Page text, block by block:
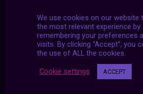
We use cookies on our website
the most relevant experience by
remembering your preferences
visits. By clicking “Accept”, you
the use of ALL the cookies.
Cookie settings ACCEPT